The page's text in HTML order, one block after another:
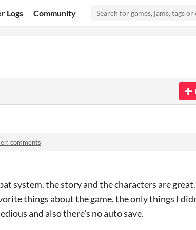
Logs Community
comments
system. the story and the characters are
things about the game. the only things I
and also there's no auto save.